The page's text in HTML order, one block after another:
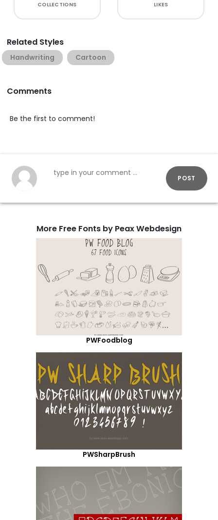
COLLECTIONS LIKES
Related Styles
Handwriting Cartoon
Comments
Be the first to comment!
POST
More Free Fonts by Peax Webdesign
PWFoodblog
PWSharpBrush